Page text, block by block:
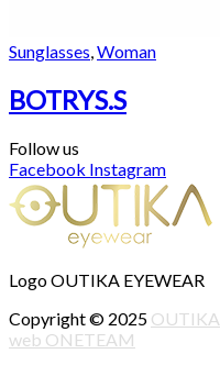
Sunglasses,Woman
BOTRYS.S
Follow us
Facebook Instagram
Logo OUTIKA EYEWEAR
Copyright © 2025 OUTIKA
web ONETEAM